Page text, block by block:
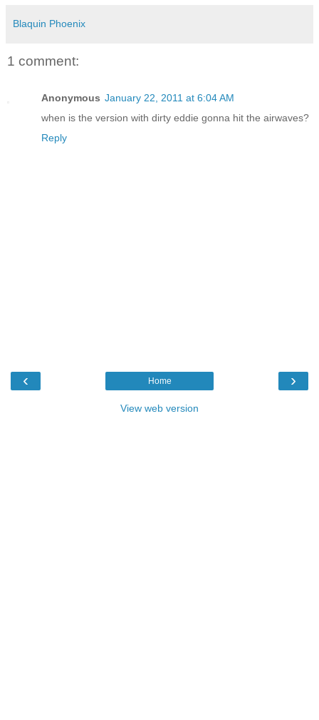
Blaquin Phoenix
1 comment:
Anonymous January 22, 2011 at 6:04 AM
when is the version with dirty eddie gonna hit the airwaves?
Reply
‹ ›
Home
View web version